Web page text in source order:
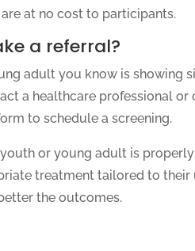
at no cost to participants.
a referral?
adult you know is showing
a healthcare professional or
to schedule a screening.
or young adult is
treatment tailored to their
the outcomes.